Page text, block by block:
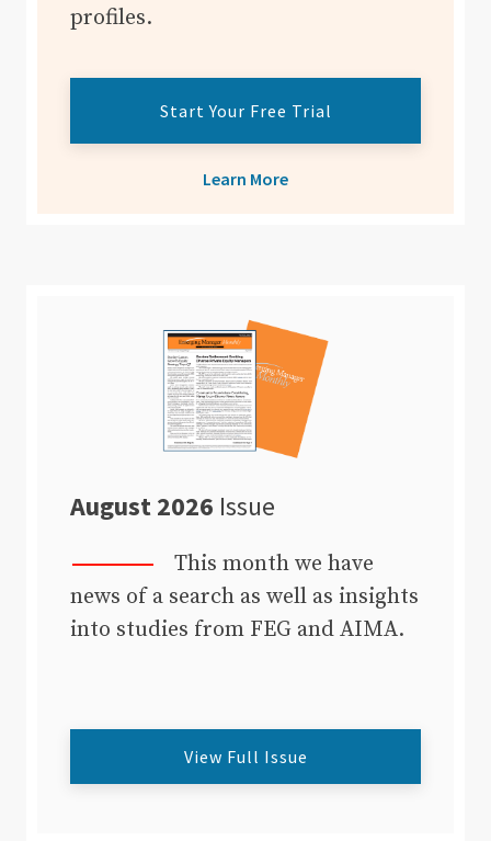
profiles.
Start Your Free Trial
Learn More
August 2026 Issue
This month we have
news of a search as well as insights
into studies from FEG and AIMA.
View Full Issue